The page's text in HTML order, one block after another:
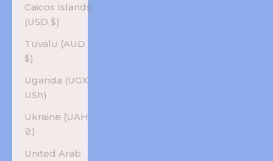
Caicos Islands
(USD $)
Tuvalu (AUD
$)
Uganda (UGX
USh)
Ukraine (UAH
₴)
United Arab